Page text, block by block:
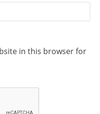
in this browser for